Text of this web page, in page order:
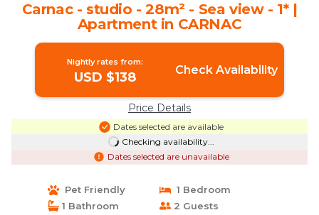
Carnac - studio - 28m² - Sea view - 1* |
Apartment in CARNAC
Nightly rates from:
USD $138 Check Availability
Price Details
Dates selected are available
Checking availability...
Dates selected are unavailable
Pet Friendly
1 Bedroom
1 Bathroom
2 Guests